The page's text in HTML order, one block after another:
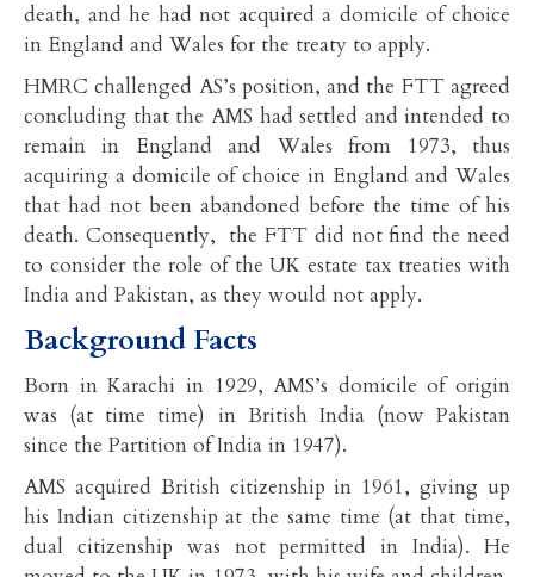
death, and he had not acquired a domicile of choice
in England and Wales for the treaty to apply.
HMRC challenged AS’s position, and the FTT agreed
concluding that the AMS had settled and intended to
remain in England and Wales from 1973, thus
acquiring a domicile of choice in England and Wales
that had not been abandoned before the time of his
death. Consequently, the FTT did not find the need
to consider the role of the UK estate tax treaties with
India and Pakistan, as they would not apply.
Background Facts
Born in Karachi in 1929, AMS’s domicile of origin
was (at time time) in British India (now Pakistan
since the Partition of India in 1947).
AMS acquired British citizenship in 1961, giving up
his Indian citizenship at the same time (at that time,
dual citizenship was not permitted in India). He